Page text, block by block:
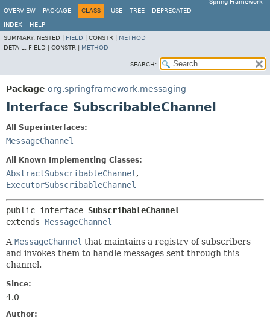
Spring Framework
OVERVIEW
PACKAGE CLASS USE TREE DEPRECATED
INDEX
HELP
SUMMARY: NESTED | FIELD CONSTR | METHOD
DETAIL: FIELD | CONSTR | METHOD
SEARCH:
Package org.springframework.messaging
Interface SubscribableChannel
All Superinterfaces:
MessageChannel
All Known Implementing Classes:
AbstractSubscribableChannel ,
ExecutorSubscribableChannel
public interface SubscribableChannel
extends MessageChannel
A MessageChannel that maintains a registry of subscribers
and invokes them to handle messages sent through this
channel.
Since:
4.0
Author: